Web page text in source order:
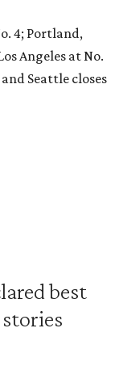
4; Portland,
Angeles at No.
Seattle closes
best